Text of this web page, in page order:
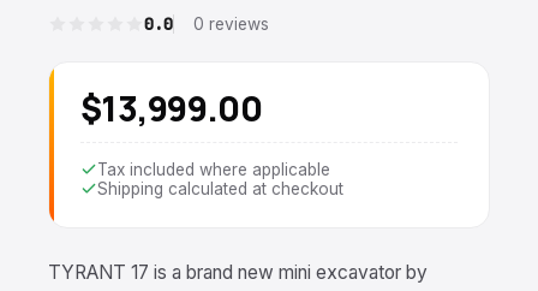
0.0 0 reviews
$13,999.00
Tax included where applicable
Shipping calculated at checkout
TYRANT 17 is a brand new mini excavator by